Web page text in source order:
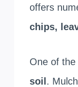
offers
chips,
One of
soil .